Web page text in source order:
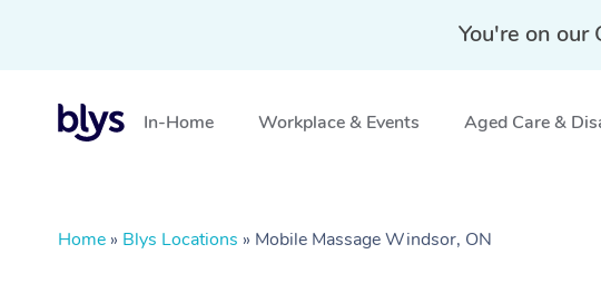
You're on our
In-Home Workplace & Events Aged Care &
Home » Blys Locations » Mobile Massage Windsor, ON